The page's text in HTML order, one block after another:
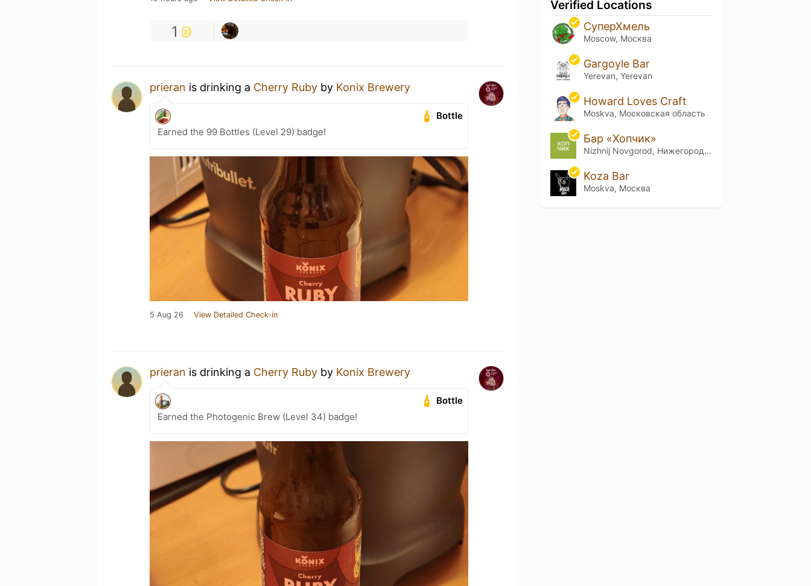
1
prieran is drinking a Cherry Ruby by Konix Brewery
Bottle
Earned the 99 Bottles (Level 29) badge!
5 Aug 26 View Detailed Check-in
prieran is drinking a Cherry Ruby by Konix Brewery
Bottle
Earned the Photogenic Brew (Level 34) badge!
Verified Locations
СуперХмель
Moscow, Москва
Gargoyle Bar
Yerevan, Yerevan
Howard Loves Craft
Moskva, Московская область
Бар «Хопчик»
Nizhnij Novgorod, Нижегородская обл.
Koza Bar
Moskva, Москва